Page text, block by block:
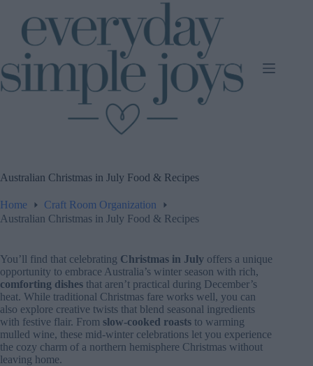
content
Australian Christmas in July Food & Recipes
Home
Craft Room Organization
Australian Christmas in July Food & Recipes
You’ll find that celebrating Christmas in July offers a unique
opportunity to embrace Australia’s winter season with rich,
comforting dishes that aren’t practical during December’s
heat. While traditional Christmas fare works well, you can
also explore creative twists that blend seasonal ingredients
with festive flair. From slow-cooked roasts to warming
mulled wine, these mid-winter celebrations let you experience
the cozy charm of a northern hemisphere Christmas without
leaving home.